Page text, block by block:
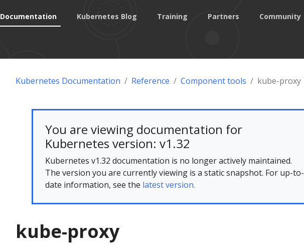
Documentation Kubernetes Blog Training Partners Community
Kubernetes Documentation Reference Component tools kube-proxy
You are viewing documentation for
Kubernetes version: v1.32
Kubernetes v1.32 documentation is no longer actively maintained.
The version you are currently viewing is a static snapshot. For up-to-
date information, see the latest version.
kube-proxy